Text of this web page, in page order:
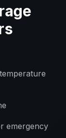
emergency